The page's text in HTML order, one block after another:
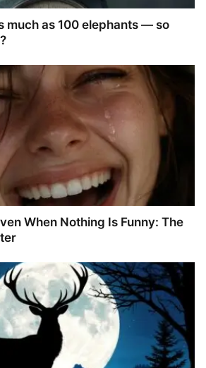
much as 100 elephants — so
When Nothing Is Funny: The